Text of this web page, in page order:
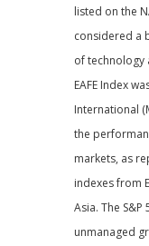
listed on the
considered a
of technology
EAFE Index
International
the
markets, as
indexes from
Asia. The
unmanaged